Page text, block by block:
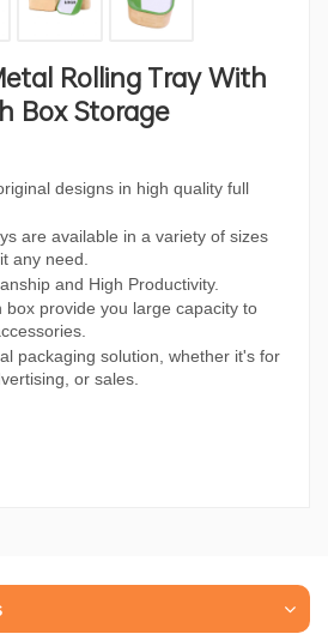
Rolling Tray With
Box Storage
designs in high quality full
are available in a variety of sizes
any need.
and High Productivity.
box provide you large capacity to
packaging solution, whether it's for
or sales.